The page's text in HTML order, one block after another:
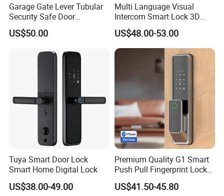
Garage Gate Lever Tubular
Security Safe Door
American ANSI Grade 2
Lock
US$50.00
Multi Language Visual
Intercom Smart Lock 3D
Face Recognition Intelligent
US$48.00-53.00
Tuya Smart Door Lock
Smart Home Digital Lock
US$38.00-49.00
Premium Quality G1 Smart
Push Pull Fingerprint Lock
Electronic Biometric Digital
Door Lock for Home
US$41.50-45.80